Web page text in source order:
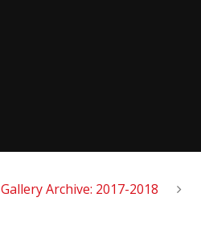
Gallery Archive: 2017-2018